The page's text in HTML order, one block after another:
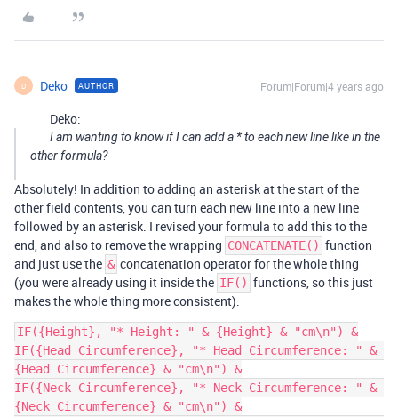
D Deko AUTHOR Forum|Forum|4 years ago
Deko:
I am wanting to know if I can add a * to each new line like in the
other formula?
Absolutely! In addition to adding an asterisk at the start of the
other field contents, you can turn each new line into a new line
followed by an asterisk. I revised your formula to add this to the
end, and also to remove the wrapping CONCATENATE() function
and just use the & concatenation operator for the whole thing
(you were already using it inside the IF() functions, so this just
makes the whole thing more consistent).
IF({Height}, "* Height: " & {Height} & "cm\n") &
IF({Head Circumference}, "* Head Circumference: " &
{Head Circumference} & "cm\n") &
IF({Neck Circumference}, "* Neck Circumference: " &
{Neck Circumference} & "cm\n") &